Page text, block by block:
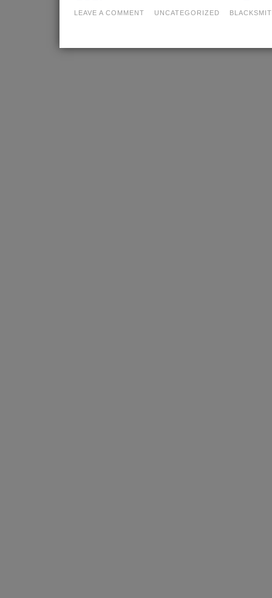
LEAVE A COMMENT UNCATEGORIZED